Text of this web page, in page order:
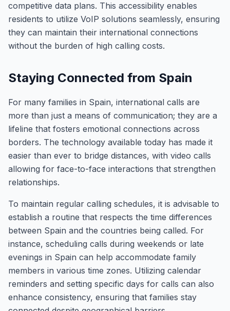
competitive data plans. This accessibility enables
residents to utilize VoIP solutions seamlessly, ensuring
they can maintain their international connections
without the burden of high calling costs.
Staying Connected from Spain
For many families in Spain, international calls are
more than just a means of communication; they are a
lifeline that fosters emotional connections across
borders. The technology available today has made it
easier than ever to bridge distances, with video calls
allowing for face-to-face interactions that strengthen
relationships.
To maintain regular calling schedules, it is advisable to
establish a routine that respects the time differences
between Spain and the countries being called. For
instance, scheduling calls during weekends or late
evenings in Spain can help accommodate family
members in various time zones. Utilizing calendar
reminders and setting specific days for calls can also
enhance consistency, ensuring that families stay